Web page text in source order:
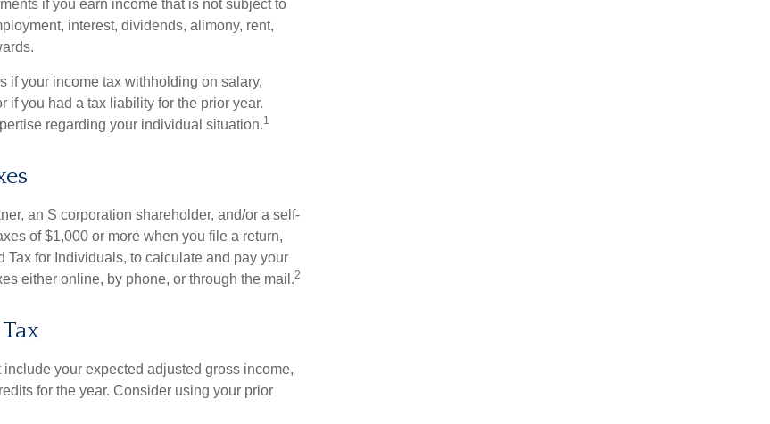
if you earn income that is not subject to
interest, dividends, alimony, rent,
if your income tax withholding on salary,
if you had a tax liability for the prior year.
regarding your individual situation.1
an S corporation shareholder, and/or a self-
of $1,000 or more when you file a return,
for Individuals, to calculate and pay your
either online, by phone, or through the mail.2
your expected adjusted gross income,
for the year. Consider using your prior